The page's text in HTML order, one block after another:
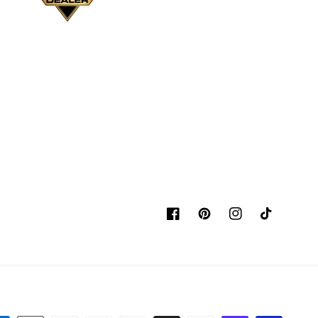
FacebookPinterestInstagramTikTok